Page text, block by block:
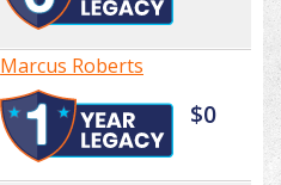
Marcus Roberts
$0